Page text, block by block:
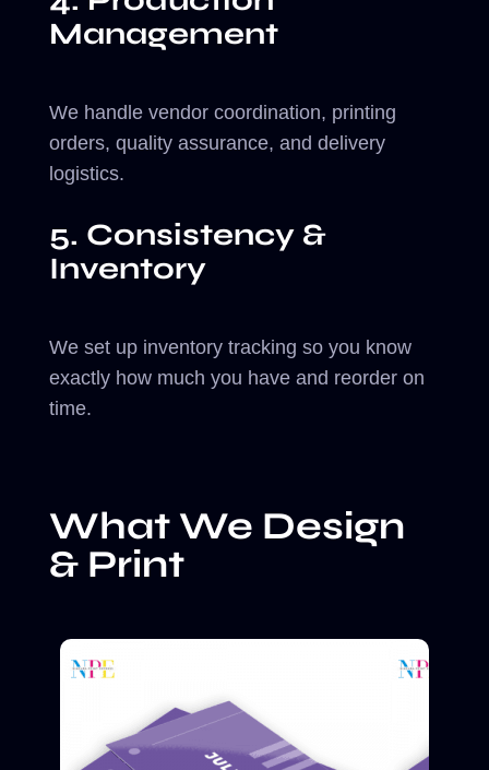
Management
We handle vendor coordination, printing
orders, quality assurance, and delivery
logistics.
5. Consistency &
Inventory
We set up inventory tracking so you know
exactly how much you have and reorder on
time.
What We Design
& Print